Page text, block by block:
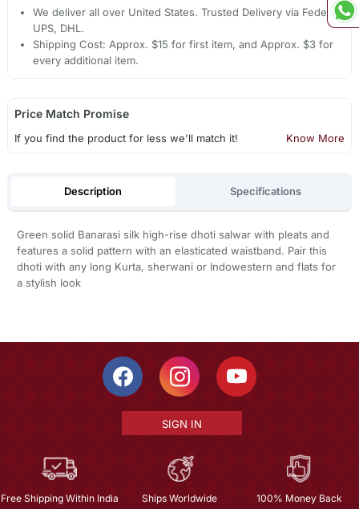
We deliver all over United States. Trusted Delivery via Fedex,
UPS, DHL.
Shipping Cost: Approx. $15 for first item, and Approx. $3 for
every additional item.
Price Match Promise
If you find the product for less we'll match it! Know More
Description Specifications
Green solid Banarasi silk high-rise dhoti salwar with pleats and
features a solid pattern with an elasticated waistband. Pair this
dhoti with any long Kurta, sherwani or Indowestern and flats for
a stylish look
SIGN IN
Free Shipping Within India Ships Worldwide 100% Money Back